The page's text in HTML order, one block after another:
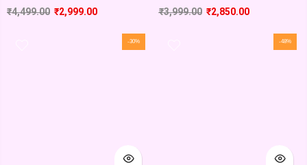
₹4,499.00 ₹2,999.00
₹3,999.00 ₹2,850.00
-30% -48%